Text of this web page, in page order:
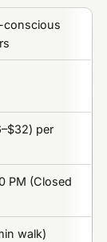
conscious
per
PM (Closed
walk)